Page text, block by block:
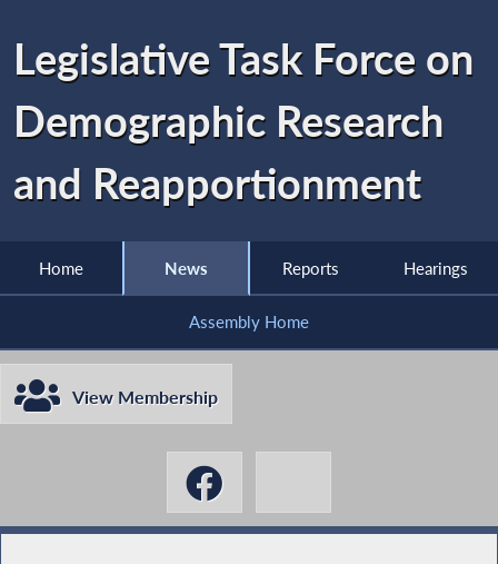
Legislative Task Force on
Demographic Research
and Reapportionment
Home News Reports Hearings
Assembly Home
View Membership